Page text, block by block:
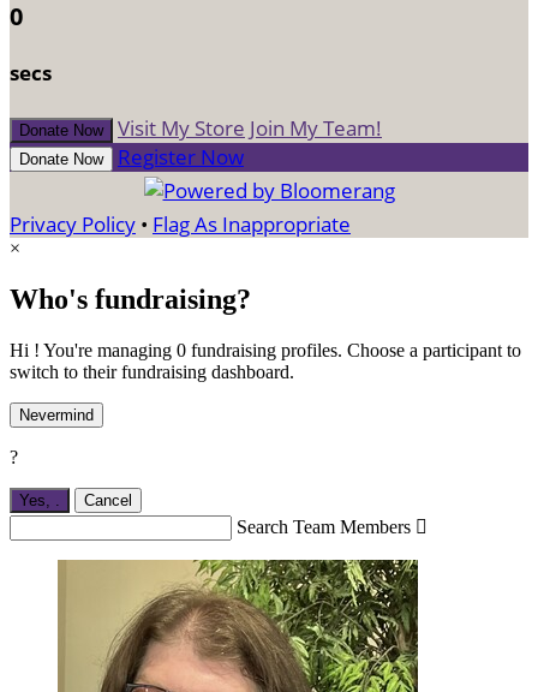
0
secs
Donate Now Visit My Store Join My Team!
Donate Now Register Now
Privacy Policy • Flag As Inappropriate
×
Who's fundraising?
Hi ! You're managing 0 fundraising profiles. Choose a participant to
switch to their fundraising dashboard.
Nevermind
?
Yes, Cancel
Search Team Members 